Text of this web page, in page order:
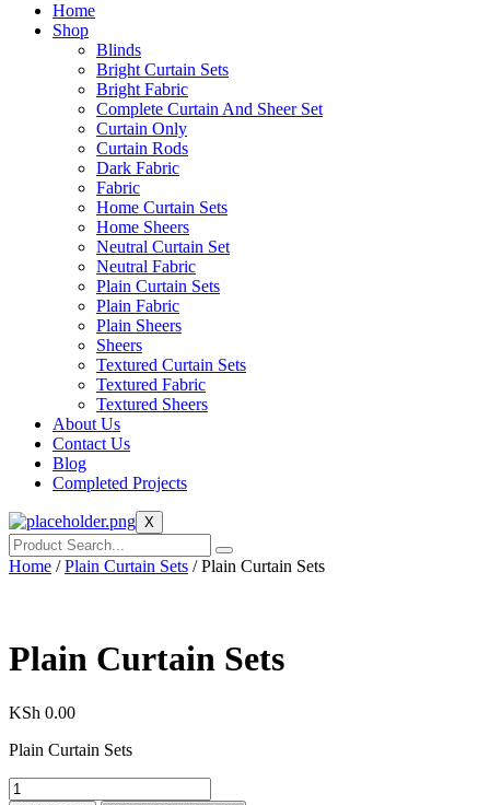
Home
Shop
Blinds
Bright Curtain Sets
Bright Fabric
Complete Curtain And Sheer Set
Curtain Only
Curtain Rods
Dark Fabric
Fabric
Home Curtain Sets
Home Sheers
Neutral Curtain Set
Neutral Fabric
Plain Curtain Sets
Plain Fabric
Plain Sheers
Sheers
Textured Curtain Sets
Textured Fabric
Textured Sheers
About Us
Contact Us
Blog
Completed Projects
X
Home /Plain Curtain Sets / Plain Curtain Sets
Plain Curtain Sets
KSh 0.00
Plain Curtain Sets
Plain